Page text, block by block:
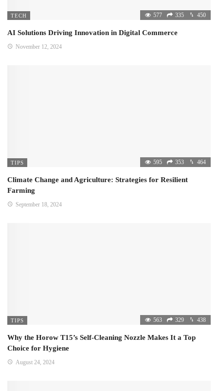
TECH 577 335 450
AI Solutions Driving Innovation in Digital Commerce
November 12, 2024
TIPS 595 353 464
Climate Change and Agriculture: Strategies for Resilient
Farming
September 18, 2024
TIPS 563 329 438
Why the Horow T15’s Self-Cleaning Nozzle Makes It a Top
Choice for Hygiene
August 24, 2024